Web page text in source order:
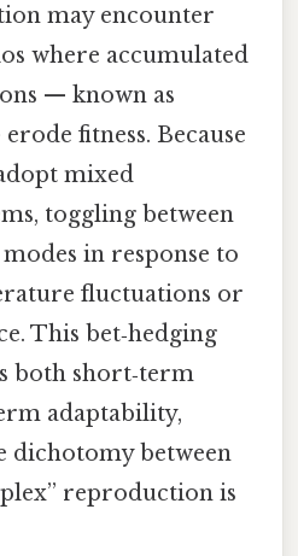
may encounter
where accumulated
— known as
fitness. Because
mixed
toggling between
in response to
fluctuations or
This bet‑hedging
both short‑term
adaptability,
dichotomy between
reproduction is